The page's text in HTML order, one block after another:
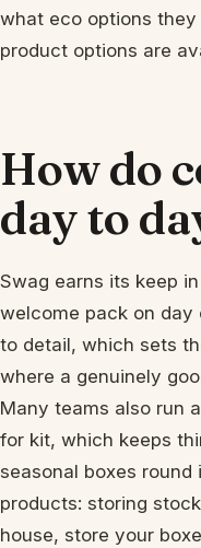
what eco options
product options are
How do
day to
Swag earns its keep
welcome pack on
to detail, which sets
where a genuinely
Many teams also run
for kit, which keeps
seasonal boxes
products: storing
house, store your